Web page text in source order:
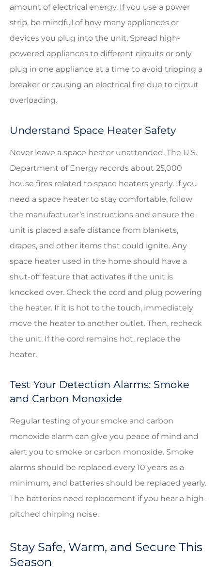
amount of electrical energy. If you use a power
strip, be mindful of how many appliances or
devices you plug into the unit. Spread high-
powered appliances to different circuits or only
plug in one appliance at a time to avoid tripping a
breaker or causing an electrical fire due to circuit
overloading.
Understand Space Heater Safety
Never leave a space heater unattended. The U.S.
Department of Energy records about 25,000
house fires related to space heaters yearly. If you
need a space heater to stay comfortable, follow
the manufacturer’s instructions and ensure the
unit is placed a safe distance from blankets,
drapes, and other items that could ignite. Any
space heater used in the home should have a
shut-off feature that activates if the unit is
knocked over. Check the cord and plug powering
the heater. If it is hot to the touch, immediately
move the heater to another outlet. Then, recheck
the unit. If the cord remains hot, replace the
heater.
Test Your Detection Alarms: Smoke
and Carbon Monoxide
Regular testing of your smoke and carbon
monoxide alarm can give you peace of mind and
alert you to smoke or carbon monoxide. Smoke
alarms should be replaced every 10 years as a
minimum, and batteries should be replaced yearly.
The batteries need replacement if you hear a high-
pitched chirping noise.
Stay Safe, Warm, and Secure This
Season